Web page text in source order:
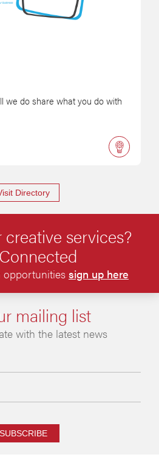
we do share what you do with
Directory
services?
opportunities sign up here
mailing list
with the latest news
SUBSCRIBE